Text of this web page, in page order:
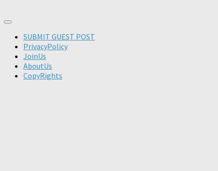
SUBMIT GUEST POST
PrivacyPolicy
JoinUs
AboutUs
CopyRights